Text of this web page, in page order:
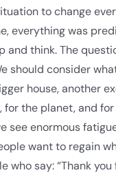
to change
everything was
think. The
should consider
house, another
for the planet, and
see enormous
want to regain
say: “Thank